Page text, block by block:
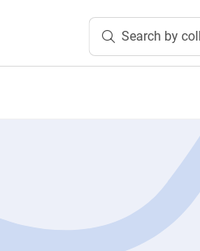
Search by